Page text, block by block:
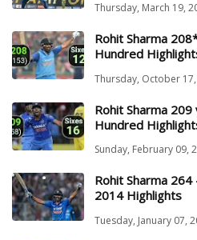
Thursday, March 19,
Rohit Sharma
Hundred
Thursday, October
Rohit Sharma
Hundred
Sunday, February 09,
Rohit Sharma
2014 Highlights
Tuesday, January 07,